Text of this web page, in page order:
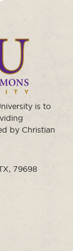
is to
by Christian
79698